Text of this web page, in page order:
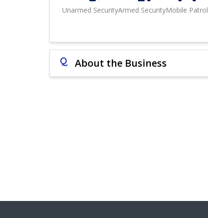
Unarmed SecurityArmed SecurityMobile Patrol
Q About the Business